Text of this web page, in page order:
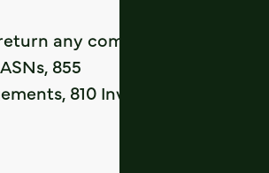
any common formats,
855
810 Invoices, 832